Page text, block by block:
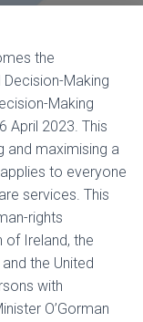
E
A
T
the
Making
Making
April 2023. This
and maximising a
to everyone
services. This
rights
of Ireland, the
the United
with
O’Gorman